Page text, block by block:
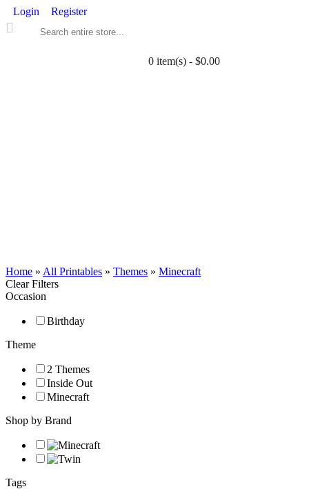
Login Register
0 item(s) - $0.00
Home » All Printables » Themes » Minecraft
Clear Filters
Occasion
Birthday
Theme
2 Themes
Inside Out
Minecraft
Shop by Brand
Tags